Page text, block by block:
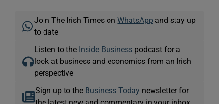
Join The Irish Times onWhatsApp and stay up
to date
Listen to the Inside Business podcast for a
look at business and economics from an Irish
perspective
Sign up to the Business Today newsletter for
the latest new and commentary in your inbox